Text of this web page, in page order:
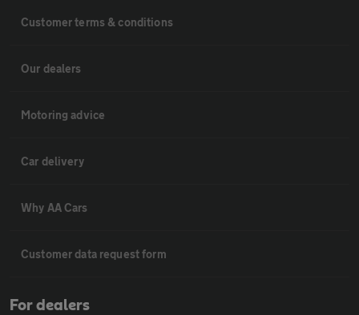
Customer terms & conditions
Our dealers
Motoring advice
Car delivery
Why AA Cars
Customer data request form
For dealers